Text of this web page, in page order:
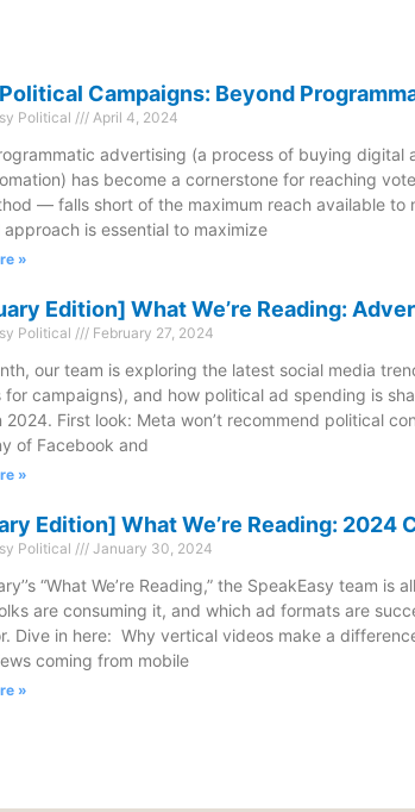
Campaigns: Beyond
Political April 4, 2024
advertising (a process of buying digital
has become a cornerstone for reaching
— falls short of the maximum reach available to
approach is essential to maximize
»
Edition] What We’re Reading:
Political February 27, 2024
our team is exploring the latest social media
for campaigns), and how political ad spending is
2024. First look: Meta won’t recommend political
of Facebook and
»
Edition] What We’re Reading: 2024
Political January 30, 2024
“What We’re Reading,” the SpeakEasy team
are consuming it, and which ad formats are
Dive in here: Why vertical videos make a
coming from mobile
»